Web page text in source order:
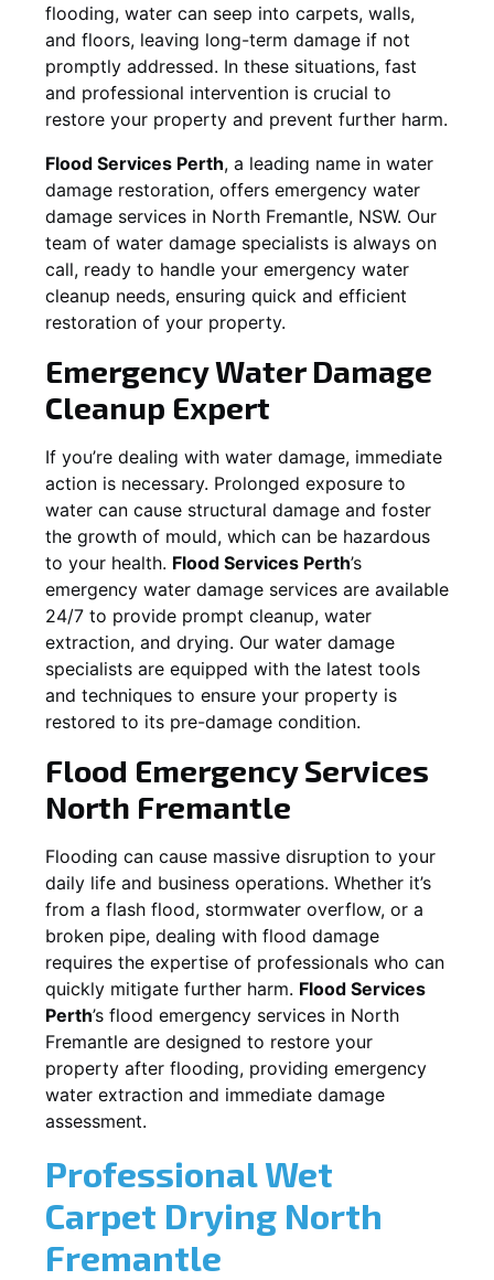
flooding, water can seep into carpets, walls,
and floors, leaving long-term damage if not
promptly addressed. In these situations, fast
and professional intervention is crucial to
restore your property and prevent further harm.
Flood Services Perth, a leading name in water
damage restoration, offers emergency water
damage services in North Fremantle, NSW. Our
team of water damage specialists is always on
call, ready to handle your emergency water
cleanup needs, ensuring quick and efficient
restoration of your property.
Emergency Water Damage
Cleanup Expert
If you’re dealing with water damage, immediate
action is necessary. Prolonged exposure to
water can cause structural damage and foster
the growth of mould, which can be hazardous
to your health. Flood Services Perth’s
emergency water damage services are available
24/7 to provide prompt cleanup, water
extraction, and drying. Our water damage
specialists are equipped with the latest tools
and techniques to ensure your property is
restored to its pre-damage condition.
Flood Emergency Services
North Fremantle
Flooding can cause massive disruption to your
daily life and business operations. Whether it’s
from a flash flood, stormwater overflow, or a
broken pipe, dealing with flood damage
requires the expertise of professionals who can
quickly mitigate further harm. Flood Services
Perth’s flood emergency services in North
Fremantle are designed to restore your
property after flooding, providing emergency
water extraction and immediate damage
assessment.
Professional Wet
Carpet Drying North
Fremantle